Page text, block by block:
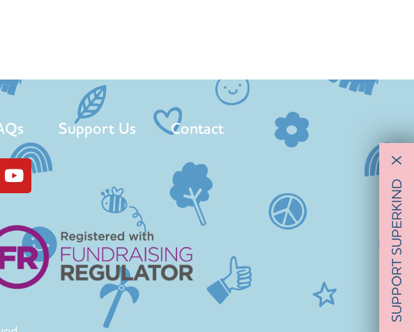
Support Us Contact
SUPPORT SUPERKIND
X